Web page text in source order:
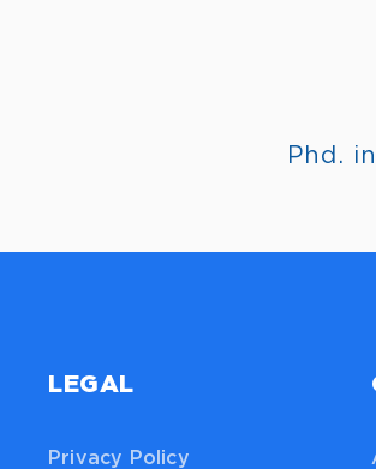
Phd.
LEGAL
Privacy Policy